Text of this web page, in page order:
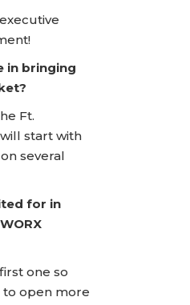
in bringing
Ft.
start with
several
for in
one so
open more